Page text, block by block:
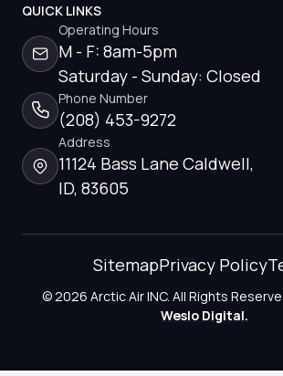
QUICK LINKS
Operating Hours
M - F: 8am-5pm
Saturday - Sunday: Closed
Phone Number
(208) 453-9272
Address
11124 Bass Lane Caldwell,
ID, 83605
© 2026 Arctic Air INC. All Rights
Weslo Digital.
SitemapPrivacy Policy